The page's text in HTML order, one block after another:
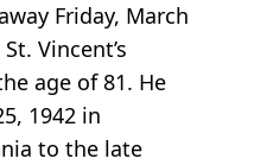
Friday, March
Vincent’s
age of 81. He
1942 in
to the late